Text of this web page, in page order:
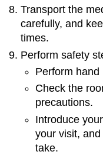
Transport the
carefully, and
times.
Perform safety
Perform hand
Check the
precautions.
Introduce
your visit,
take.